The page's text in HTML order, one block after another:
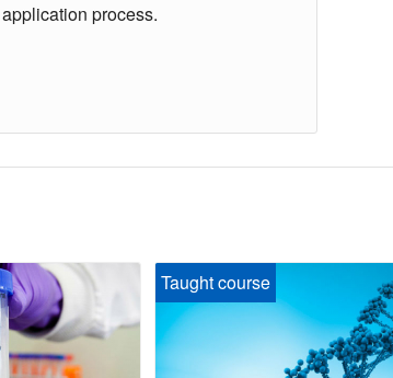
process.
Taught course